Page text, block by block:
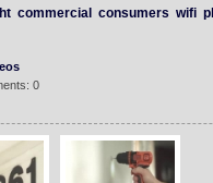
commercial consumers wifi
0